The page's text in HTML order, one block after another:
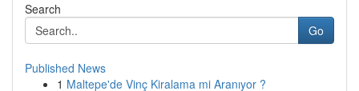
Search
Go
Published News
1 Maltepe'de Vinç Kiralama mi Aranıyor ?